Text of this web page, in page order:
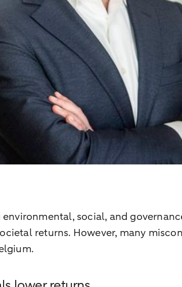
social, and
returns. However, many